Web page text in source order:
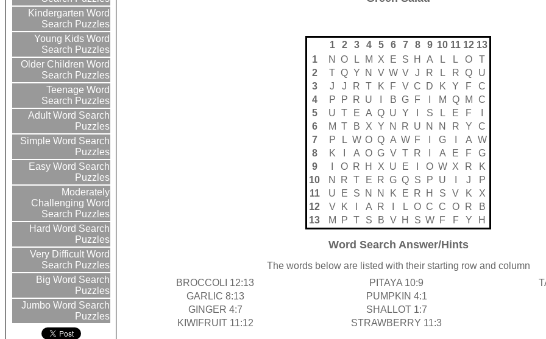
Kindergarten Word
Search Puzzles
Young Kids Word
Search Puzzles
Older Children Word
Search Puzzles
Teenage Word
Search Puzzles
Adult Word Search
Puzzles
Simple Word Search
Puzzles
Easy Word Search
Puzzles
Moderately
Challenging Word
Search Puzzles
Hard Word Search
Puzzles
Very Difficult Word
Search Puzzles
Big Word Search
Puzzles
Jumbo Word Search
Puzzles
1 2 3 4 5 6 7 8 9 10 11 12 13
1
N O L M X E S H A L L O
T
2
T Q Y N V W V J R L R Q
U
3
J J R T K F V C D K Y F
C
4
P P R U B G F M Q M
C
5
U T E A Q U Y S L E F
6
M T B X Y N R U N N R Y
C
7
P L W O Q A W F G A W
8
K A O G V T R A E F
G
9
O R H X U E O W X R
K
10
N R T E R G Q S P U J
P
11
U E S N N K E R H S V K
X
12
V K A R L O C C O R
B
13
M P T S B V H S W F F Y H
Word Search Answer/Hints
The words below are listed with their starting row and column
BROCCOLI 12:13
PITAYA 10:9
GARLIC 8:13
PUMPKIN 4:1
GINGER 4:7
SHALLOT 1:7
KIWIFRUIT 11:12
STRAWBERRY 11:3